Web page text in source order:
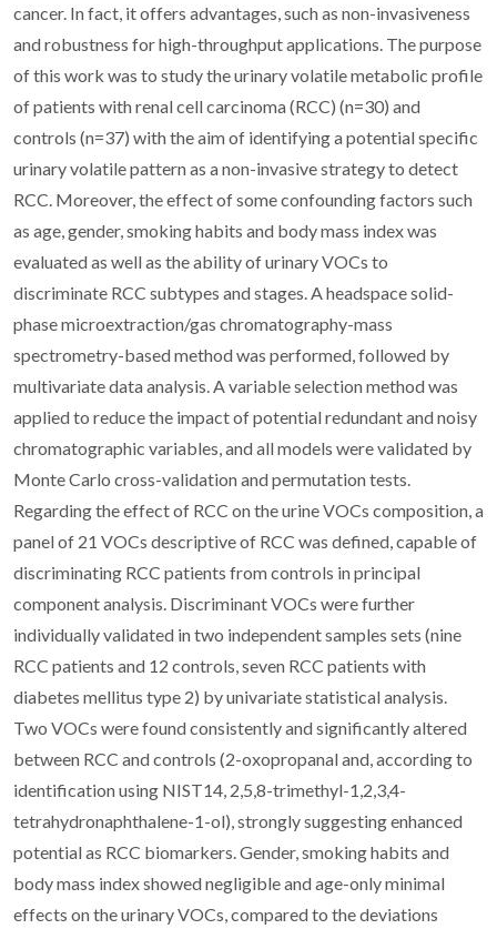
cancer. In fact, it offers advantages, such as non-invasiveness
and robustness for high-throughput applications. The purpose
of this work was to study the urinary volatile metabolic profile
of patients with renal cell carcinoma (RCC) (n=30) and
controls (n=37) with the aim of identifying a potential specific
urinary volatile pattern as a non-invasive strategy to detect
RCC. Moreover, the effect of some confounding factors such
as age, gender, smoking habits and body mass index was
evaluated as well as the ability of urinary VOCs to
discriminate RCC subtypes and stages. A headspace solid-
phase microextraction/gas chromatography-mass
spectrometry-based method was performed, followed by
multivariate data analysis. A variable selection method was
applied to reduce the impact of potential redundant and noisy
chromatographic variables, and all models were validated by
Monte Carlo cross-validation and permutation tests.
Regarding the effect of RCC on the urine VOCs composition, a
panel of 21 VOCs descriptive of RCC was defined, capable of
discriminating RCC patients from controls in principal
component analysis. Discriminant VOCs were further
individually validated in two independent samples sets (nine
RCC patients and 12 controls, seven RCC patients with
diabetes mellitus type 2) by univariate statistical analysis.
Two VOCs were found consistently and significantly altered
between RCC and controls (2-oxopropanal and, according to
identification using NIST14, 2,5,8-trimethyl-1,2,3,4-
tetrahydronaphthalene-1-ol), strongly suggesting enhanced
potential as RCC biomarkers. Gender, smoking habits and
body mass index showed negligible and age-only minimal
effects on the urinary VOCs, compared to the deviations